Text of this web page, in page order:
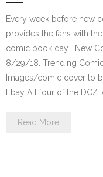
Every week before new
provides the fans with
comic book day . New
8/29/18. Trending
Images/comic cover to
Ebay All four of the DC/
Read More